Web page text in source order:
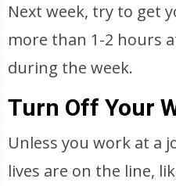
Next week, try to get
more than 1-2 hours
during the week.
Turn Off Your
Unless you work at a
lives are on the line,